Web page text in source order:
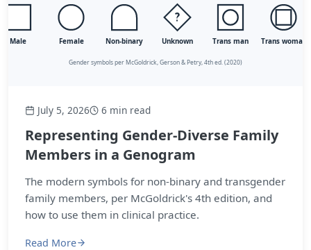
July 5, 2026 6 min read
Representing Gender-Diverse Family
Members in a Genogram
The modern symbols for non-binary and transgender
family members, per McGoldrick's 4th edition, and
how to use them in clinical practice.
Read More